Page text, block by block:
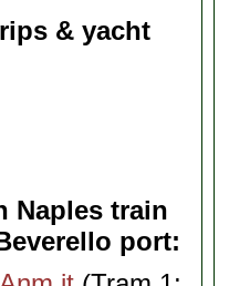
& yacht
Naples train
port